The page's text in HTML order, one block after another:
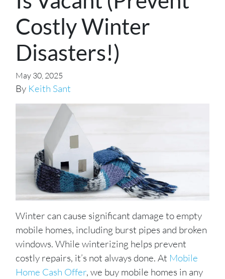
Costly Winter
Disasters!)
May 30, 2025
By Keith Sant
Winter can cause significant damage to empty
mobile homes, including burst pipes and broken
windows. While winterizing helps prevent
costly repairs, it’s not always done. At Mobile
Home Cash Offer, we buy mobile homes in any